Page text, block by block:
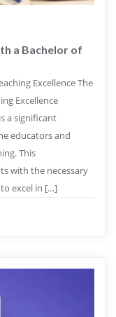
a Bachelor of
Excellence The
Excellence
a significant
educators and
This
with the necessary
excel in […]